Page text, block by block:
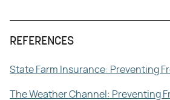
REFERENCES
State Farm Insurance: Preventing
The Weather Channel: Preventing